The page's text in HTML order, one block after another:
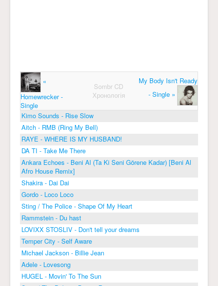
«
Homewrecker -
Single
Sombr CD
Хронологія
My Body Isn't Ready
- Single »
Kimo Sounds - Rise Slow
Aitch - RMB (Ring My Bell)
RAYE - WHERE IS MY HUSBAND!
DA TI - Take Me There
Ankara Echoes - Beni Al (Ta Ki Seni Görene Kadar) [Beni Al
Afro House Remix]
Shakira - Dai Dai
Gordo - Loco Loco
Sting / The Police - Shape Of My Heart
Rammstein - Du hast
LOVIXX STOSLIV - Don't tell your dreams
Temper City - Self Aware
Michael Jackson - Billie Jean
Adele - Lovesong
HUGEL - Movin' To The Sun